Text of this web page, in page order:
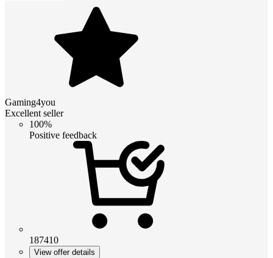
Gaming4you
Excellent seller
100%
Positive feedback
187410
View offer details